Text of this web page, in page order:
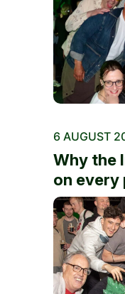
6 AUGUST
Why the
on every